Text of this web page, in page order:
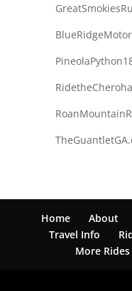
Home About
Travel Info
More Rides